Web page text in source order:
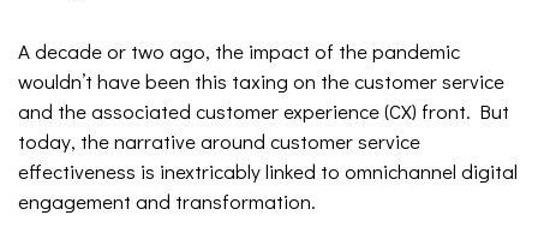
A decade or two ago, the impact of the pandemic
wouldn’t have been this taxing on the customer service
and the associated customer experience (CX) front. But
today, the narrative around customer service
effectiveness is inextricably linked to omnichannel digital
engagement and transformation.